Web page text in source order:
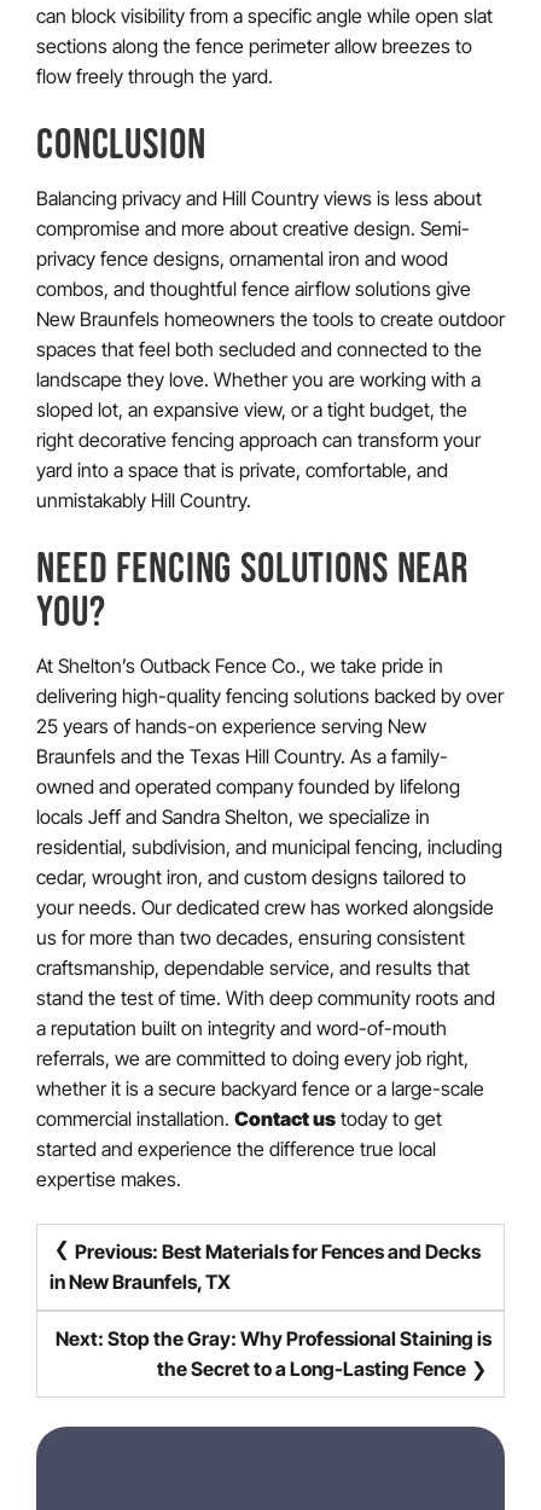
can block visibility from a specific angle while open slat
sections along the fence perimeter allow breezes to
flow freely through the yard.
CONCLUSION
Balancing privacy and Hill Country views is less about
compromise and more about creative design. Semi-
privacy fence designs, ornamental iron and wood
combos, and thoughtful fence airflow solutions give
New Braunfels homeowners the tools to create outdoor
spaces that feel both secluded and connected to the
landscape they love. Whether you are working with a
sloped lot, an expansive view, or a tight budget, the
right decorative fencing approach can transform your
yard into a space that is private, comfortable, and
unmistakably Hill Country.
NEED FENCING SOLUTIONS NEAR
YOU?
At Shelton’s Outback Fence Co., we take pride in
delivering high-quality fencing solutions backed by over
25 years of hands-on experience serving New
Braunfels and the Texas Hill Country. As a family-
owned and operated company founded by lifelong
locals Jeff and Sandra Shelton, we specialize in
residential, subdivision, and municipal fencing, including
cedar, wrought iron, and custom designs tailored to
your needs. Our dedicated crew has worked alongside
us for more than two decades, ensuring consistent
craftsmanship, dependable service, and results that
stand the test of time. With deep community roots and
a reputation built on integrity and word-of-mouth
referrals, we are committed to doing every job right,
whether it is a secure backyard fence or a large-scale
commercial installation. Contact ustoday to get
started and experience the difference true local
expertise makes.
POST
NAVIGATION
Previous:Best Materials for Fences and Decks
in New Braunfels, TX
Next:Stop the Gray: Why Professional Staining is
the Secret to a Long-Lasting Fence